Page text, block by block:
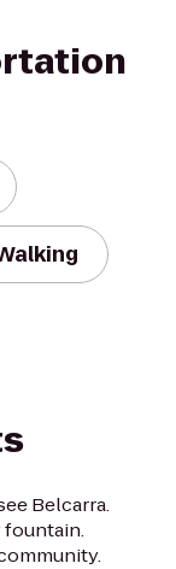
Belcarra.
fountain.